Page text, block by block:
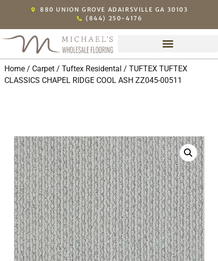
880 UNION GROVE ADAIRSVILLE GA 30103
(844) 250-4176
Home/ Carpet/ Tuftex Residental / TUFTEX TUFTEX
CLASSICS CHAPEL RIDGE COOL ASH ZZ045-00511